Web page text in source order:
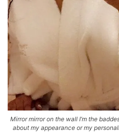
Mirror mirror on the wall I’m the
about my appearance or my